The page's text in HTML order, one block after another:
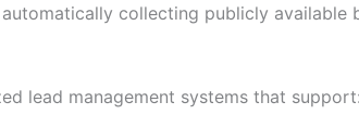
collecting publicly available
lead management systems that support: